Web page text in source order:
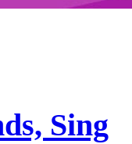
Sing